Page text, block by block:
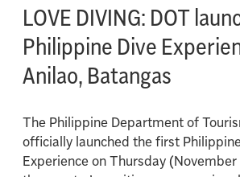
LOVE DIVING: DOT
Philippine Dive
Anilao, Batangas
The Philippine Department of
officially launched the first
Experience on Thursday